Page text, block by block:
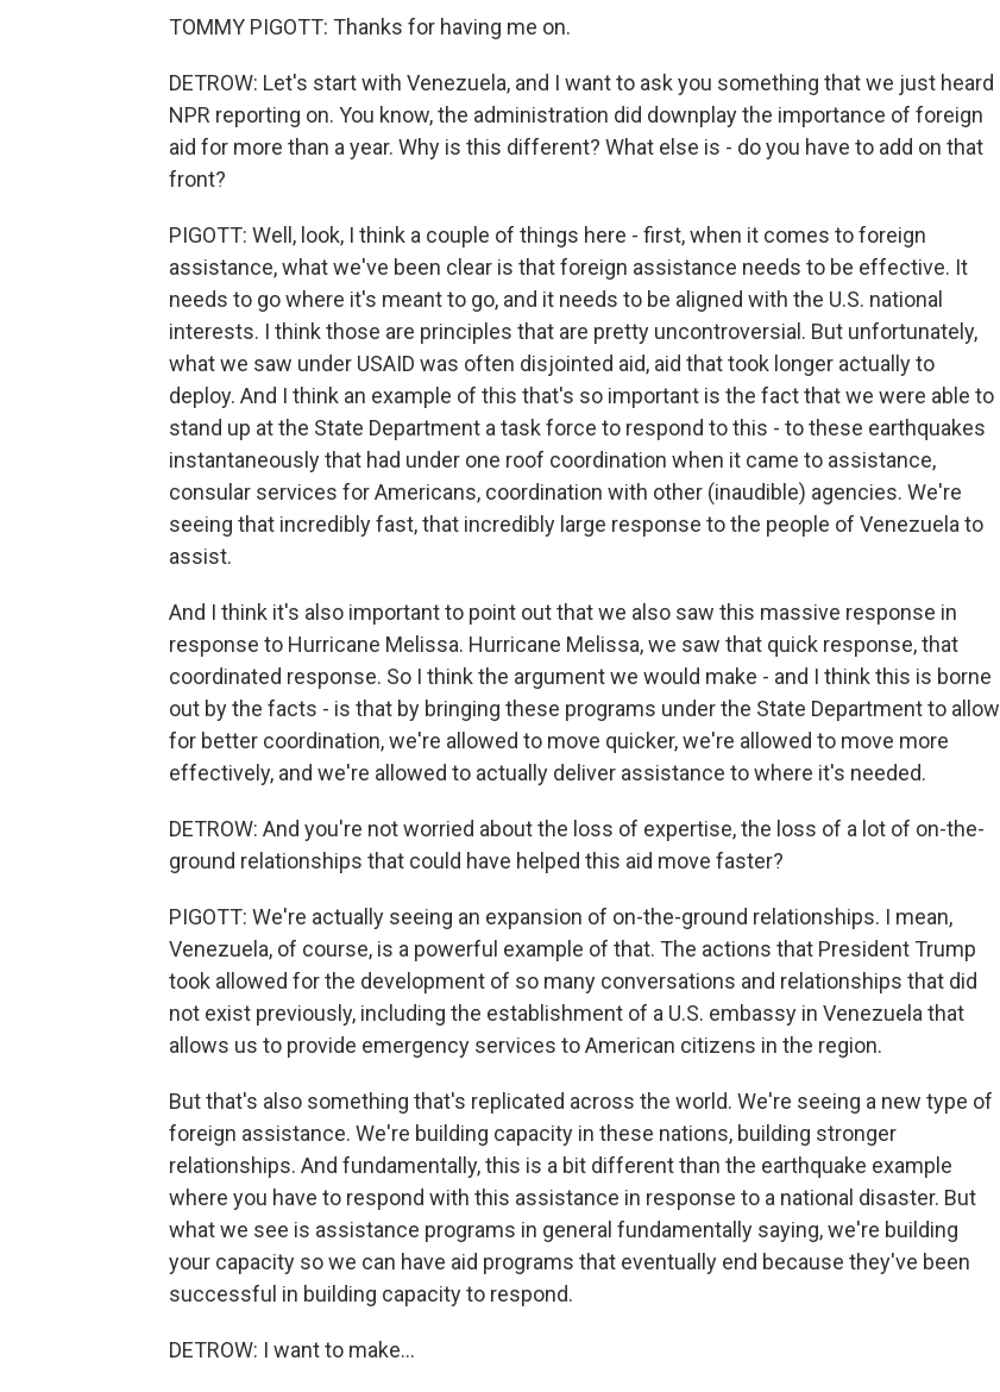
TOMMY PIGOTT: Thanks for having me on.
DETROW: Let's start with Venezuela, and I want to ask you something that we just heard
NPR reporting on. You know, the administration did downplay the importance of foreign
aid for more than a year. Why is this different? What else is - do you have to add on that
front?
PIGOTT: Well, look, I think a couple of things here - first, when it comes to foreign
assistance, what we've been clear is that foreign assistance needs to be effective. It
needs to go where it's meant to go, and it needs to be aligned with the U.S. national
interests. I think those are principles that are pretty uncontroversial. But unfortunately,
what we saw under USAID was often disjointed aid, aid that took longer actually to
deploy. And I think an example of this that's so important is the fact that we were able to
stand up at the State Department a task force to respond to this - to these earthquakes
instantaneously that had under one roof coordination when it came to assistance,
consular services for Americans, coordination with other (inaudible) agencies. We're
seeing that incredibly fast, that incredibly large response to the people of Venezuela to
assist.
And I think it's also important to point out that we also saw this massive response in
response to Hurricane Melissa. Hurricane Melissa, we saw that quick response, that
coordinated response. So I think the argument we would make - and I think this is borne
out by the facts - is that by bringing these programs under the State Department to allow
for better coordination, we're allowed to move quicker, we're allowed to move more
effectively, and we're allowed to actually deliver assistance to where it's needed.
DETROW: And you're not worried about the loss of expertise, the loss of a lot of on-the-
ground relationships that could have helped this aid move faster?
PIGOTT: We're actually seeing an expansion of on-the-ground relationships. I mean,
Venezuela, of course, is a powerful example of that. The actions that President Trump
took allowed for the development of so many conversations and relationships that did
not exist previously, including the establishment of a U.S. embassy in Venezuela that
allows us to provide emergency services to American citizens in the region.
But that's also something that's replicated across the world. We're seeing a new type of
foreign assistance. We're building capacity in these nations, building stronger
relationships. And fundamentally, this is a bit different than the earthquake example
where you have to respond with this assistance in response to a national disaster. But
what we see is assistance programs in general fundamentally saying, we're building
your capacity so we can have aid programs that eventually end because they've been
successful in building capacity to respond.
DETROW: I want to make...